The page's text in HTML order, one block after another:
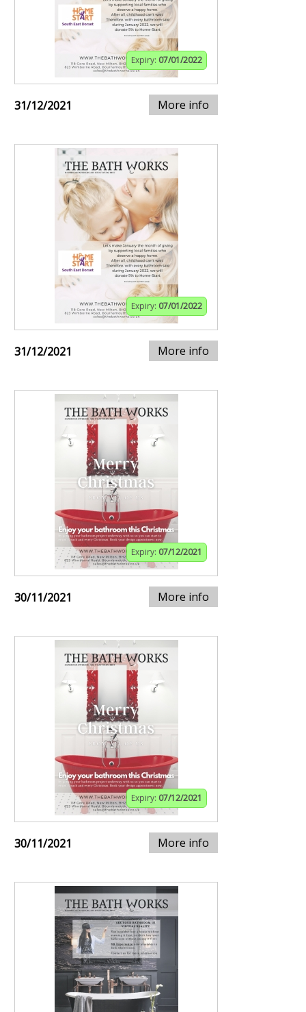
Expiry: 07/01/2022
31/12/2021 More info
Expiry: 07/01/2022
31/12/2021 More info
Expiry: 07/12/2021
30/11/2021 More info
Expiry: 07/12/2021
30/11/2021 More info